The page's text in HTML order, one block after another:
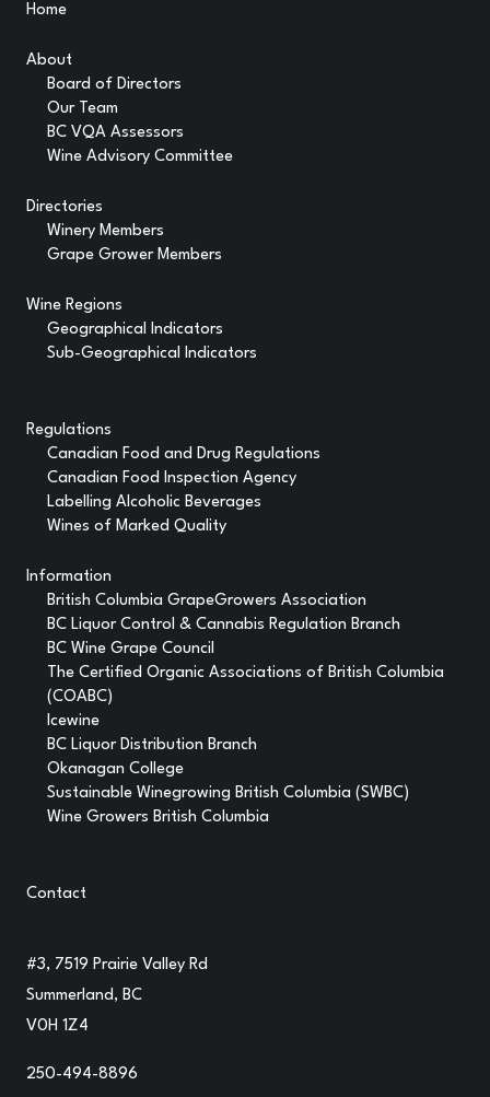
Home
About
Board of Directors
Our Team
BC VQA Assessors
Wine Advisory Committee
Directories
Winery Members
Grape Grower Members
Wine Regions
Geographical Indicators
Sub-Geographical Indicators
Regulations
Canadian Food and Drug Regulations
Canadian Food Inspection Agency
Labelling Alcoholic Beverages
Wines of Marked Quality
Information
British Columbia GrapeGrowers Association
BC Liquor Control & Cannabis Regulation Branch
BC Wine Grape Council
The Certified Organic Associations of British Columbia
(COABC)
Icewine
BC Liquor Distribution Branch
Okanagan College
Sustainable Winegrowing British Columbia (SWBC)
Wine Growers British Columbia
Contact
#3, 7519 Prairie Valley Rd
Summerland, BC
V0H 1Z4
250-494-8896